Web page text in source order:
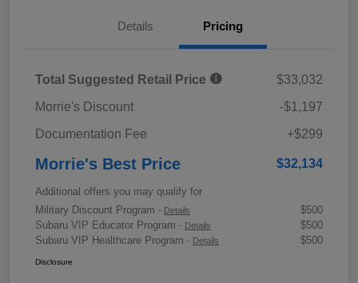
Details Pricing
Total Suggested Retail Price
$33,032
Morrie's Discount
-$1,197
Documentation Fee
+$299
Morrie's Best Price $32,134
Additional offers you may qualify for
Military Discount Program - Details
$500
Subaru VIP Educator Program - Details
$500
Subaru VIP Healthcare Program - Details $500
Disclosure